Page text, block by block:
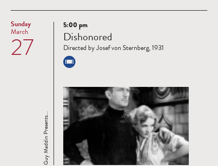
Sunday
27
March
Read
more
Guy Maddin Presents...
5:00 pm
Dishonored
Directed by Josef von Sternberg, 1931